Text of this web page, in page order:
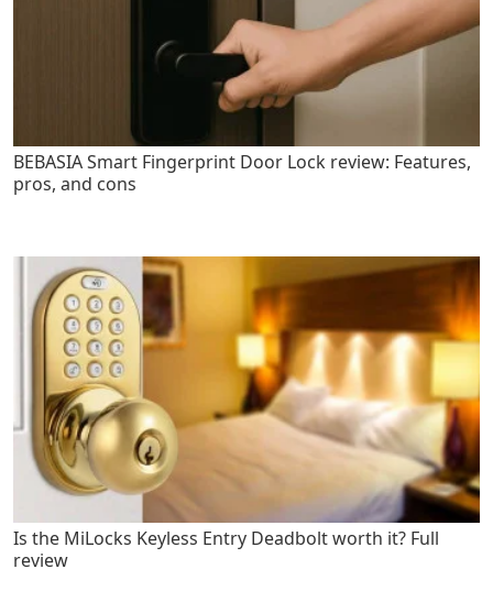
BEBASIA Smart Fingerprint Door Lock review: Features,
pros, and cons
Is the MiLocks Keyless Entry Deadbolt worth it? Full
review